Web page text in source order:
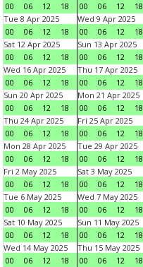
00
06 12 18
00
06 12 18
Tue 8 Apr 2025
00
06 12 18
Wed 9 Apr 2025
00
06 12 18
Sat 12 Apr 2025
00
06 12 18
Sun 13 Apr 2025
00
06 12 18
Wed 16 Apr 2025
00
06 12 18
Thu 17 Apr 2025
00
06 12 18
Sun 20 Apr 2025
00
06 12 18
Mon 21 Apr 2025
00
06 12 18
Thu 24 Apr 2025
00
06 12 18
Fri 25 Apr 2025
00
06 12 18
Mon 28 Apr 2025
00
06 12 18
Tue 29 Apr 2025
00
06 12 18
Fri 2 May 2025
00
06 12 18
Sat 3 May 2025
00
06 12 18
Tue 6 May 2025
00
06 12 18
Wed 7 May 2025
00
06 12 18
Sat 10 May 2025
00
06 12 18
Sun 11 May 2025
00
06 12 18
Wed 14 May 2025
00
06 12 18
Thu 15 May 2025
00
06 12 18